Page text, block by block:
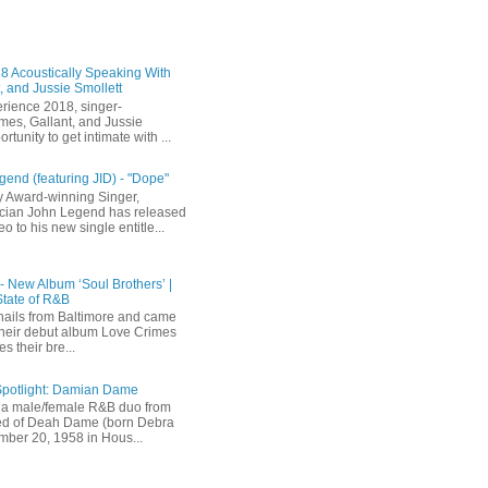
Acoustically Speaking With
and Jussie Smollett
2018, singer-
Gallant, and Jussie
to get intimate with ...
(featuring JID) - "Dope"
Award-winning Singer,
John Legend has released
to his new single entitle...
Album ‘Soul Brothers’ |
of R&B
from Baltimore and came
debut album Love Crimes
their bre...
Damian Dame
male/female R&B duo from
of Deah Dame (born Debra
20, 1958 in Hous...